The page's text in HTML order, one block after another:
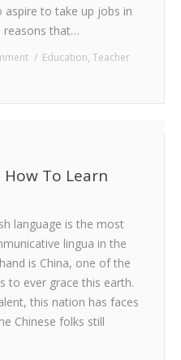
aspire to take up jobs in
reasons that…
Education, Teacher
To Learn
language is the most
lingua in the
is China, one of the
to ever grace this earth.
this nation has faces
Chinese folks still